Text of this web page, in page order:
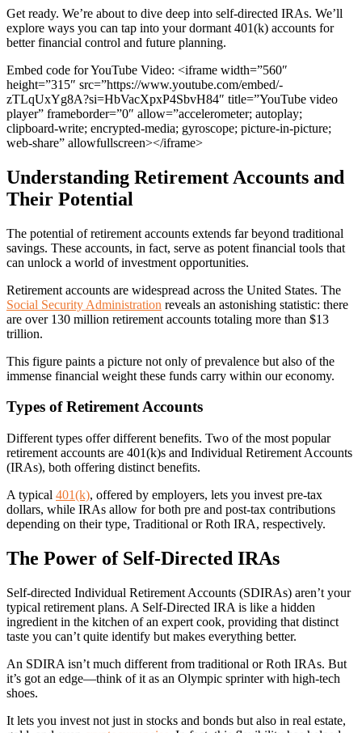
Get ready. We’re about to dive deep into self-directed IRAs. We’ll
explore ways you can tap into your dormant 401(k) accounts for
better financial control and future planning.
Embed code for YouTube Video: <iframe width=”560″
height=”315″ src=”https://www.youtube.com/embed/-
zTLqUxYg8A?si=HbVacXpxP4SbvH84″ title=”YouTube video
player” frameborder=”0″ allow=”accelerometer; autoplay;
clipboard-write; encrypted-media; gyroscope; picture-in-picture;
web-share” allowfullscreen></iframe>
Understanding Retirement Accounts and
Their Potential
The potential of retirement accounts extends far beyond traditional
savings. These accounts, in fact, serve as potent financial tools that
can unlock a world of investment opportunities.
Retirement accounts are widespread across the United States. The
Social Security Administration reveals an astonishing statistic: there
are over 130 million retirement accounts totaling more than $13
trillion.
This figure paints a picture not only of prevalence but also of the
immense financial weight these funds carry within our economy.
Types of Retirement Accounts
Different types offer different benefits. Two of the most popular
retirement accounts are 401(k)s and Individual Retirement Accounts
(IRAs), both offering distinct benefits.
A typical 401(k), offered by employers, lets you invest pre-tax
dollars, while IRAs allow for both pre and post-tax contributions
depending on their type, Traditional or Roth IRA, respectively.
The Power of Self-Directed IRAs
Self-directed Individual Retirement Accounts (SDIRAs) aren’t your
typical retirement plans. A Self-Directed IRA is like a hidden
ingredient in the kitchen of an expert cook, providing that distinct
taste you can’t quite identify but makes everything better.
An SDIRA isn’t much different from traditional or Roth IRAs. But
it’s got an edge—think of it as an Olympic sprinter with high-tech
shoes.
It lets you invest not just in stocks and bonds but also in real estate,